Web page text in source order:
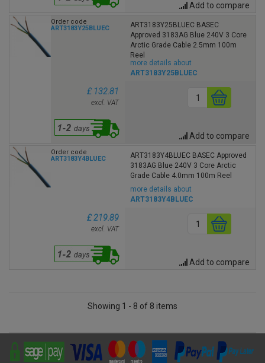
Add to compare
Order code
ART3183Y25BLUEC
ART3183Y25BLUEC BASEC
Approved 3183AG Blue 240V 3 Core
Arctic Grade Cable 2.5mm 100m
Reel
more details about
ART3183Y25BLUEC
£ 132.81
excl. VAT
Add to compare
Order code
ART3183Y4BLUEC
ART3183Y4BLUEC BASEC Approved
3183AG Blue 240V 3 Core Arctic
Grade Cable 4.0mm 100m Reel
more details about
ART3183Y4BLUEC
£ 219.89
excl. VAT
Add to compare
Showing 1 - 8 of 8 items